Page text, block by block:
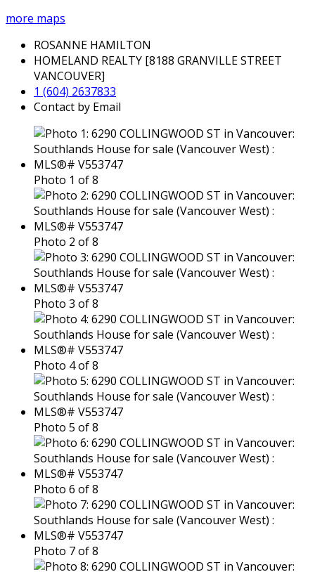
more maps
ROSANNE HAMILTON
HOMELAND REALTY [8188 GRANVILLE STREET
VANCOUVER]
1 (604) 2637833
Contact by Email
Photo 1 of 8
Photo 2 of 8
Photo 3 of 8
Photo 4 of 8
Photo 5 of 8
Photo 6 of 8
Photo 7 of 8